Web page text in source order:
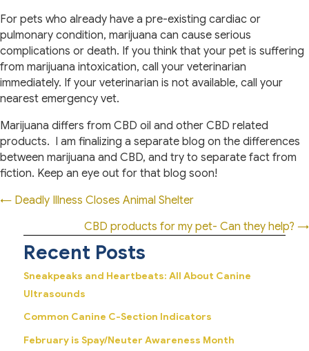
For pets who already have a pre-existing cardiac or
pulmonary condition, marijuana can cause serious
complications or death. If you think that your pet is suffering
from marijuana intoxication, call your veterinarian
immediately. If your veterinarian is not available, call your
nearest emergency vet.
Marijuana differs from CBD oil and other CBD related
products. I am finalizing a separate blog on the differences
between marijuana and CBD, and try to separate fact from
fiction. Keep an eye out for that blog soon!
Posts
navigation
← Deadly Illness Closes Animal Shelter
CBD products for my pet- Can they help? →
Recent Posts
Sneakpeaks and Heartbeats: All About Canine
Ultrasounds
Common Canine C-Section Indicators
February is Spay/Neuter Awareness Month